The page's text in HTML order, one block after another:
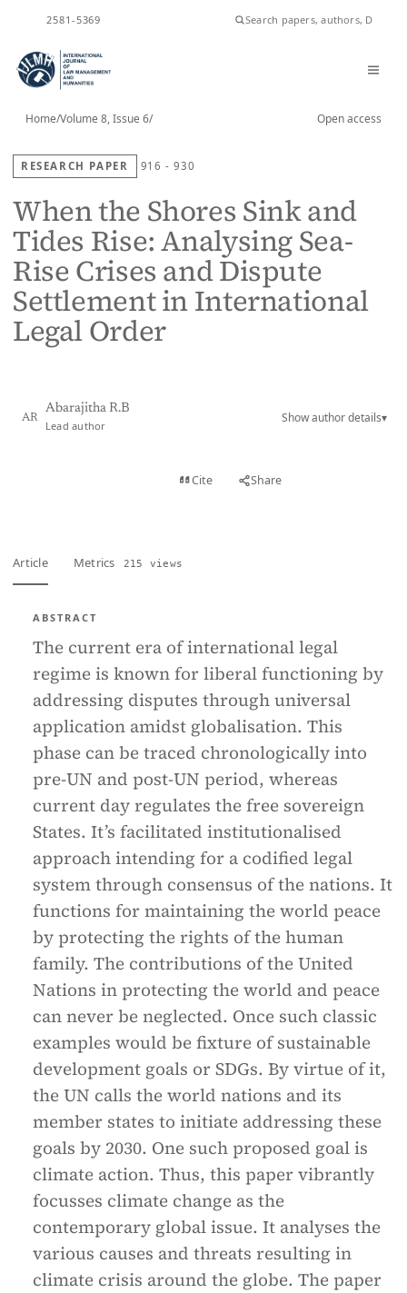
2581-5369
Home/Volume 8, Issue 6/ Open access
RESEARCH PAPER 916 - 930
When the Shores Sink and
Tides Rise: Analysing Sea-
Rise Crises and Dispute
Settlement in International
Legal Order
AR
Abarajitha R.B
Lead author
Show author details▾
Cite Share
Article Metrics 215 views
ABSTRACT
The current era of international legal
regime is known for liberal functioning by
addressing disputes through universal
application amidst globalisation. This
phase can be traced chronologically into
pre-UN and post-UN period, whereas
current day regulates the free sovereign
States. It’s facilitated institutionalised
approach intending for a codified legal
system through consensus of the nations. It
functions for maintaining the world peace
by protecting the rights of the human
family. The contributions of the United
Nations in protecting the world and peace
can never be neglected. Once such classic
examples would be fixture of sustainable
development goals or SDGs. By virtue of it,
the UN calls the world nations and its
member states to initiate addressing these
goals by 2030. One such proposed goal is
climate action. Thus, this paper vibrantly
focusses climate change as the
contemporary global issue. It analyses the
various causes and threats resulting in
climate crisis around the globe. The paper